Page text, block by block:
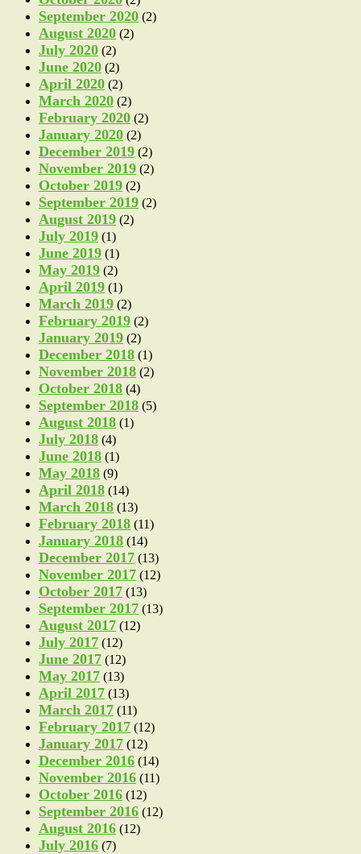
September 2020 (2)
August 2020 (2)
July 2020 (2)
June 2020 (2)
April 2020 (2)
March 2020 (2)
February 2020 (2)
January 2020 (2)
December 2019 (2)
November 2019 (2)
October 2019 (2)
September 2019 (2)
August 2019 (2)
July 2019 (1)
June 2019 (1)
May 2019 (2)
April 2019 (1)
March 2019 (2)
February 2019 (2)
January 2019 (2)
December 2018 (1)
November 2018 (2)
October 2018 (4)
September 2018 (5)
August 2018 (1)
July 2018 (4)
June 2018 (1)
May 2018 (9)
April 2018 (14)
March 2018 (13)
February 2018 (11)
January 2018 (14)
December 2017 (13)
November 2017 (12)
October 2017 (13)
September 2017 (13)
August 2017 (12)
July 2017 (12)
June 2017 (12)
May 2017 (13)
April 2017 (13)
March 2017 (11)
February 2017 (12)
January 2017 (12)
December 2016 (14)
November 2016 (11)
October 2016 (12)
September 2016 (12)
August 2016 (12)
July 2016 (7)